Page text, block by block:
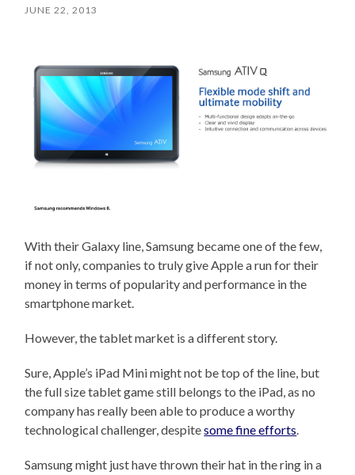
JUNE 22, 2013
With their Galaxy line, Samsung became one of the few,
if not only, companies to truly give Apple a run for their
money in terms of popularity and performance in the
smartphone market.
However, the tablet market is a different story.
Sure, Apple’s iPad Mini might not be top of the line, but
the full size tablet game still belongs to the iPad, as no
company has really been able to produce a worthy
technological challenger, despitesome fine efforts.
Samsung might just have thrown their hat in the ring in a